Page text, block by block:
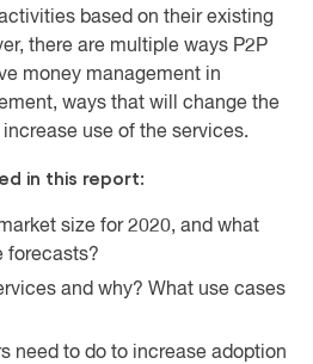
based on their existing
there are multiple ways P2P
money management in
ways that will change the
use of the services.
in this report:
size for 2020, and what
forecasts?
and why? What use cases
need to do to increase adoption